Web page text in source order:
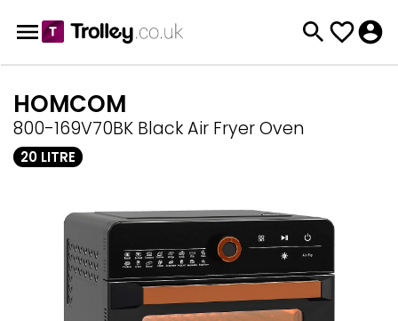
HOMCOM
800-169V70BK Black Air Fryer Oven
20 LITRE